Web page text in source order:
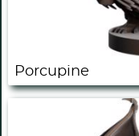
Porcupine